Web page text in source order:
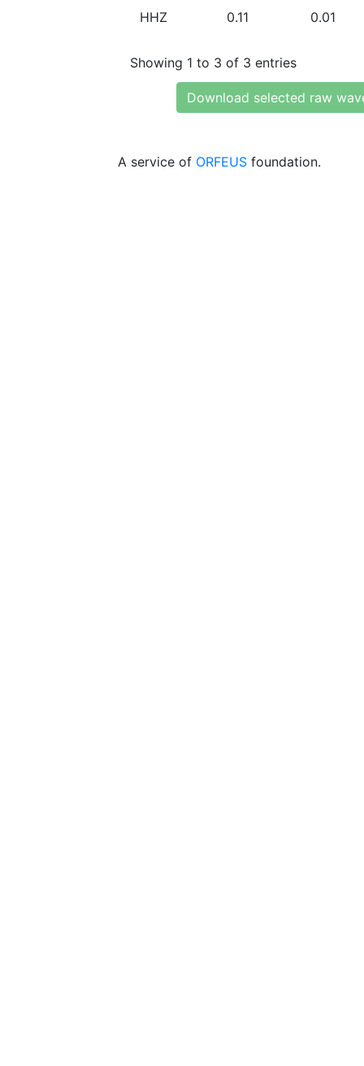
HHZ 0.11 0.01
Showing 1 to 3 of 3 entries
Download selected raw
A service of ORFEUS foundation.